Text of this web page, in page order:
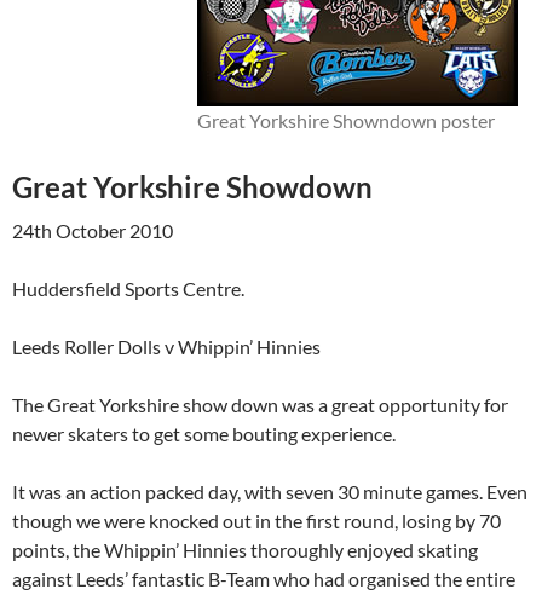
Great Yorkshire Showndown poster
Great Yorkshire Showdown
24th October 2010
Huddersfield Sports Centre.
Leeds Roller Dolls v Whippin’ Hinnies
The Great Yorkshire show down was a great opportunity for
newer skaters to get some bouting experience.
It was an action packed day, with seven 30 minute games. Even
though we were knocked out in the first round, losing by 70
points, the Whippin’ Hinnies thoroughly enjoyed skating
against Leeds’ fantastic B-Team who had organised the entire